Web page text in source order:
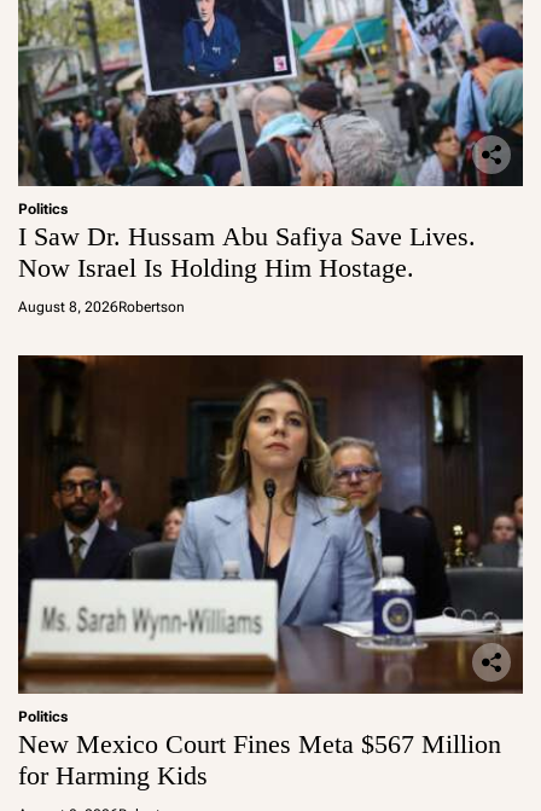
Politics
I Saw Dr. Hussam Abu Safiya Save Lives.
Now Israel Is Holding Him Hostage.
August 8, 2026Robertson
Politics
New Mexico Court Fines Meta $567 Million
for Harming Kids